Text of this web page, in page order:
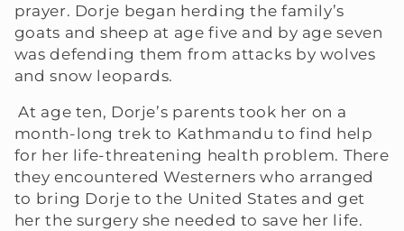
t
i
n
:
prayer. Dorje began herding the family’s
goats and sheep at age five and by age seven
was defending them from attacks by wolves
and snow leopards.
At age ten, Dorje’s parents took her on a
month-long trek to Kathmandu to find help
for her life-threatening health problem. There
they encountered Westerners who arranged
to bring Dorje to the United States and get
her the surgery she needed to save her life.